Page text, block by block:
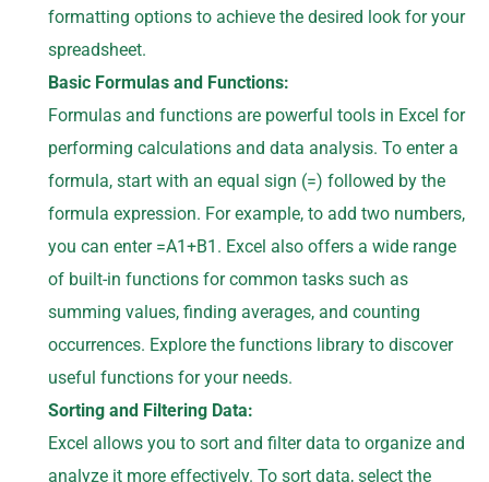
formatting options to achieve the desired look for your
spreadsheet.
Basic Formulas and Functions:
Formulas and functions are powerful tools in Excel for
performing calculations and data analysis. To enter a
formula, start with an equal sign (=) followed by the
formula expression. For example, to add two numbers,
you can enter =A1+B1. Excel also offers a wide range
of built-in functions for common tasks such as
summing values, finding averages, and counting
occurrences. Explore the functions library to discover
useful functions for your needs.
Sorting and Filtering Data:
Excel allows you to sort and filter data to organize and
analyze it more effectively. To sort data, select the